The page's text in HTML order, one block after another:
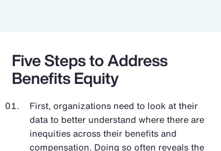
Five Steps to Address
Benefits Equity
First, organizations need to look at their
data to better understand where there are
inequities across their benefits and
compensation. Doing so often reveals the